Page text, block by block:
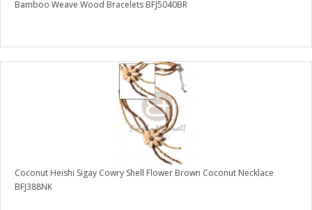
Bamboo Weave Wood Bracelets BFJ5040BR
Coconut Heishi Sigay Cowry Shell Flower Brown Coconut Necklace
BFJ388NK